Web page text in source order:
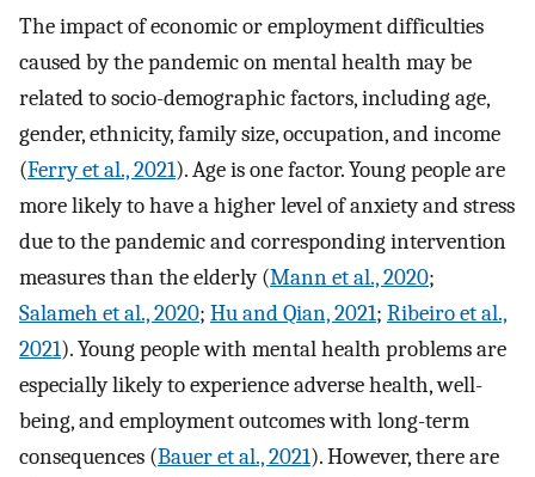
The impact of economic or employment difficulties
caused by the pandemic on mental health may be
related to socio-demographic factors, including age,
gender, ethnicity, family size, occupation, and income
(Ferry et al., 2021). Age is one factor. Young people are
more likely to have a higher level of anxiety and stress
due to the pandemic and corresponding intervention
measures than the elderly (Mann et al., 2020;
Salameh et al., 2020; Hu and Qian, 2021; Ribeiro et al.,
2021). Young people with mental health problems are
especially likely to experience adverse health, well-
being, and employment outcomes with long-term
consequences (Bauer et al., 2021). However, there are